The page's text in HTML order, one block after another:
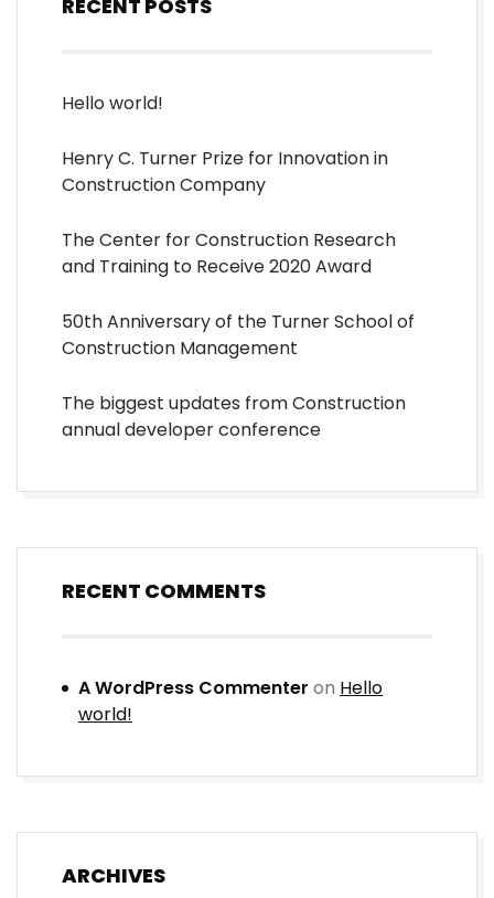
RECENT POSTS
Hello world!
Henry C. Turner Prize for Innovation in
Construction Company
The Center for Construction Research
and Training to Receive 2020 Award
50th Anniversary of the Turner School of
Construction Management
The biggest updates from Construction
annual developer conference
RECENT COMMENTS
A WordPress Commenter on Hello
world!
ARCHIVES